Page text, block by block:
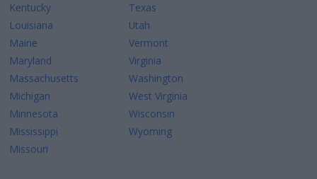
Kentucky
Louisiana
Maine
Maryland
Massachusetts
Michigan
Minnesota
Mississippi
Missouri
Texas
Utah
Vermont
Virginia
Washington
West Virginia
Wisconsin
Wyoming